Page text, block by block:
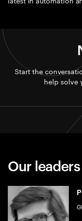
Start the
help solve
Our leaders